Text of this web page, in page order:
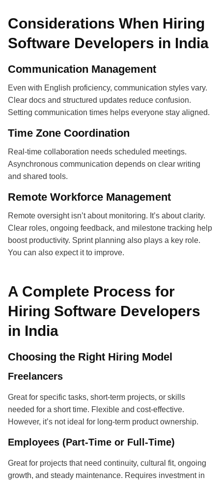
Considerations When Hiring
Software Developers in India
Communication Management
Even with English proficiency, communication styles vary.
Clear docs and structured updates reduce confusion.
Setting communication times helps everyone stay aligned.
Time Zone Coordination
Real-time collaboration needs scheduled meetings.
Asynchronous communication depends on clear writing
and shared tools.
Remote Workforce Management
Remote oversight isn’t about monitoring. It’s about clarity.
Clear roles, ongoing feedback, and milestone tracking help
boost productivity. Sprint planning also plays a key role.
You can also expect it to improve.
A Complete Process for
Hiring Software Developers
in India
Choosing the Right Hiring Model
Freelancers
Great for specific tasks, short-term projects, or skills
needed for a short time. Flexible and cost-effective.
However, it’s not ideal for long-term product ownership.
Employees (Part-Time or Full-Time)
Great for projects that need continuity, cultural fit, ongoing
growth, and steady maintenance. Requires investment in